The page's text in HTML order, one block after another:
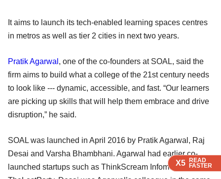
X5 READ
FASTER
X5 READ
FASTER
X5 READ
FASTER
It aims to launch its tech-enabled learning spaces centres
in metros as well as tier 2 cities in next two years.
Pratik Agarwal , one of the co-founders at SOAL, said the
firm aims to build what a college of the 21st century needs
to look like --- dynamic, accessible, and fast. “Our learners
are picking up skills that will help them embrace and drive
disruption,” he said.
SOAL was launched in April 2016 by Pratik Agarwal, Raj
Desai and Varsha Bhambhani. Agarwal had earlier co-
launched startups such as ThinkScream Infomedia and